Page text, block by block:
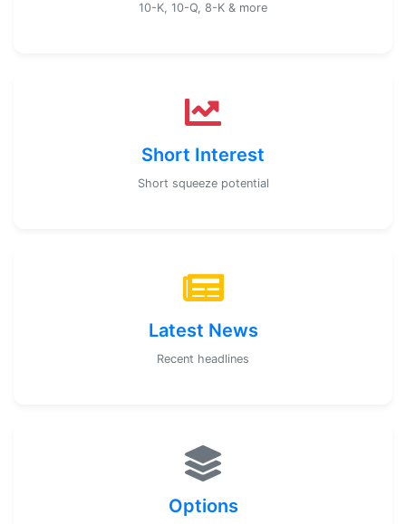
10-K, 10-Q, 8-K & more
Short Interest
Short squeeze potential
Latest News
Recent headlines
Options